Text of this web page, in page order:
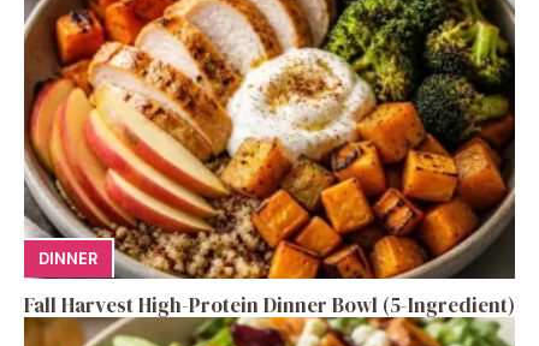
DINNER
Fall Harvest High-Protein Dinner Bowl (5-Ingredient)